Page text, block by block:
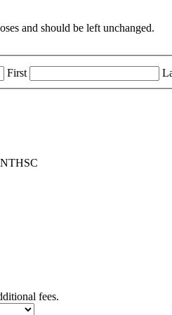
and should be left unchanged.
First
fees.